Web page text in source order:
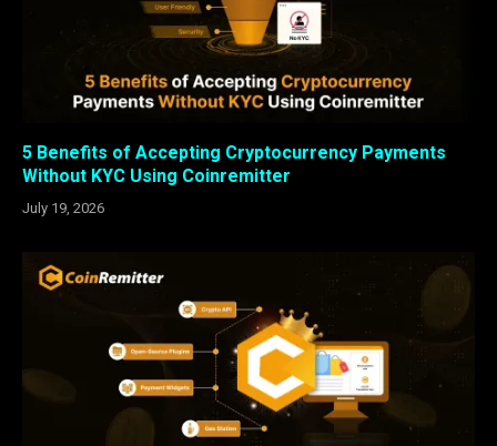
5 Benefits of Accepting Cryptocurrency Payments
Without KYC Using Coinremitter
July 19, 2026